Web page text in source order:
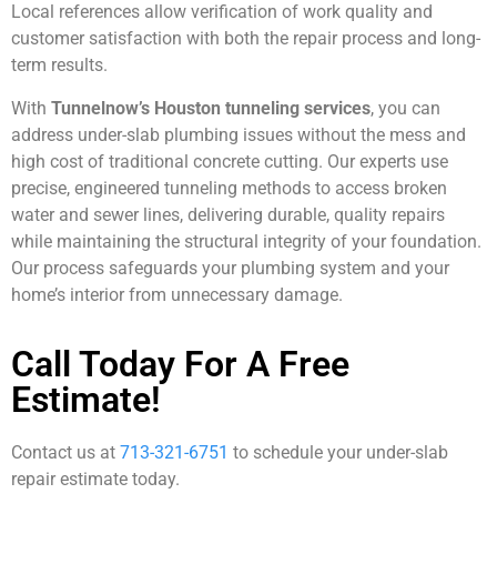
Local references allow verification of work quality and
customer satisfaction with both the repair process and long-
term results.
With Tunnelnow’s Houston tunneling services, you can
address under-slab plumbing issues without the mess and
high cost of traditional concrete cutting. Our experts use
precise, engineered tunneling methods to access broken
water and sewer lines, delivering durable, quality repairs
while maintaining the structural integrity of your foundation.
Our process safeguards your plumbing system and your
home’s interior from unnecessary damage.
Call Today For A Free
Estimate!
Contact us at 713-321-6751 to schedule your under-slab
repair estimate today.